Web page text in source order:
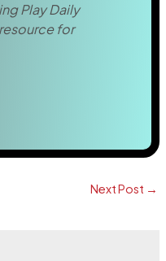
Play Daily
for
Next Post →